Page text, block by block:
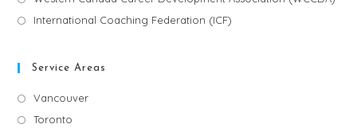
International Coaching Federation (ICF)
Service Areas
Vancouver
Toronto